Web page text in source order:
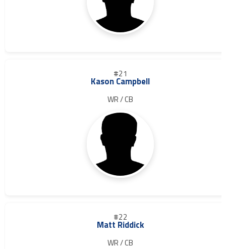
#21
Kason Campbell
WR / CB
#22
Matt Riddick
WR / CB